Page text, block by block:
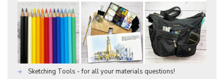
Sketching Tools - for all your materials questions!